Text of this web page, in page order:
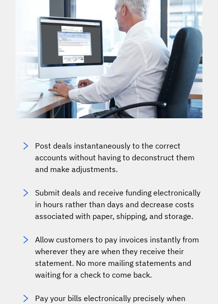
Post deals instantaneously to the correct
accounts without having to deconstruct them
and make adjustments.
Submit deals and receive funding electronically
in hours rather than days and decrease costs
associated with paper, shipping, and storage.
Allow customers to pay invoices instantly from
wherever they are when they receive their
statement. No more mailing statements and
waiting for a check to come back.
Pay your bills electronically precisely when